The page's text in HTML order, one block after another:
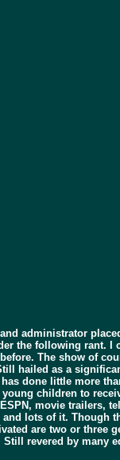
administrator
the following rant. I
The show of
hailed as a
done little more
children to
movie trailers,
lots of it. Though
are two or three
revered by